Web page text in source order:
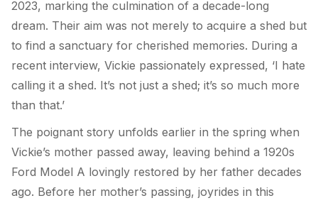
2023, marking the culmination of a decade-long
dream. Their aim was not merely to acquire a shed but
to find a sanctuary for cherished memories. During a
recent interview, Vickie passionately expressed, ‘I hate
calling it a shed. It’s not just a shed; it’s so much more
than that.’
The poignant story unfolds earlier in the spring when
Vickie’s mother passed away, leaving behind a 1920s
Ford Model A lovingly restored by her father decades
ago. Before her mother’s passing, joyrides in this